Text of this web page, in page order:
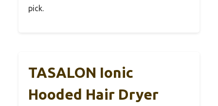
pick.
TASALON Ionic
Hooded Hair Dryer